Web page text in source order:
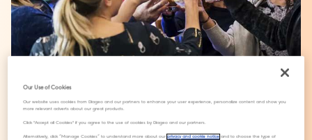
Gender equality
Our Use of Cookies
Our website uses cookies from Diageo and our partners to enhance your user experience, personalize content and show you
more relevant adverts about our great products.
Click "Accept all Cookies" if you agree to the use of cookies by Diageo and our partners.
Alternatively, click “Manage Cookies” to understand more about ourprivacy and cookie notice and to choose the type of